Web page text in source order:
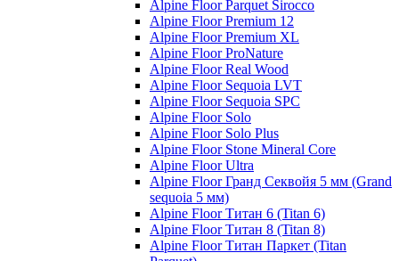
Alpine Floor Parquet Sirocco
Alpine Floor Premium 12
Alpine Floor Premium XL
Alpine Floor ProNature
Alpine Floor Real Wood
Alpine Floor Sequoia LVT
Alpine Floor Sequoia SPC
Alpine Floor Solo
Alpine Floor Solo Plus
Alpine Floor Stone Mineral Core
Alpine Floor Ultra
Alpine Floor Гранд Секвойя 5 мм (Grand
sequoia 5 мм)
Alpine Floor Титан 6 (Titan 6)
Alpine Floor Титан 8 (Titan 8)
Alpine Floor Титан Паркет (Titan